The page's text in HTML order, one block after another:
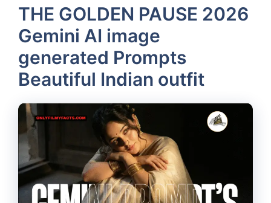
THE GOLDEN PAUSE 2026
Gemini AI image
generated Prompts
Beautiful Indian outfit